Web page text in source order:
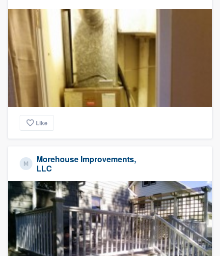
Like
Morehouse Improvements,
LLC